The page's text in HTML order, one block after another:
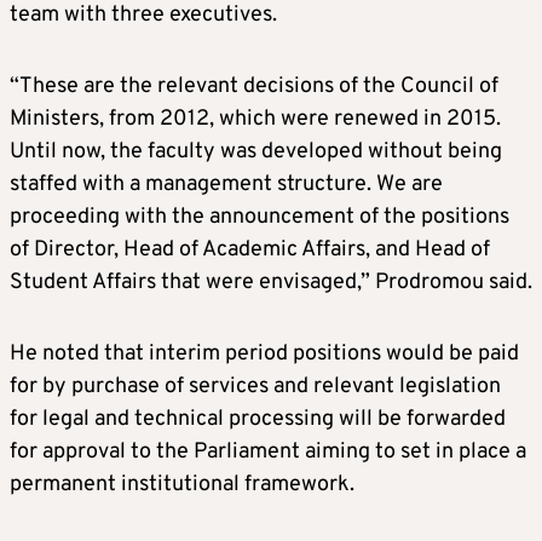
team with three executives.
“These are the relevant decisions of the Council of
Ministers, from 2012, which were renewed in 2015.
Until now, the faculty was developed without being
staffed with a management structure. We are
proceeding with the announcement of the positions
of Director, Head of Academic Affairs, and Head of
Student Affairs that were envisaged,” Prodromou said.
He noted that interim period positions would be paid
for by purchase of services and relevant legislation
for legal and technical processing will be forwarded
for approval to the Parliament aiming to set in place a
permanent institutional framework.